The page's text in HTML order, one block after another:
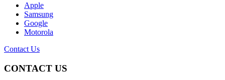
Apple
Samsung
Google
Motorola
Contact Us
CONTACT US